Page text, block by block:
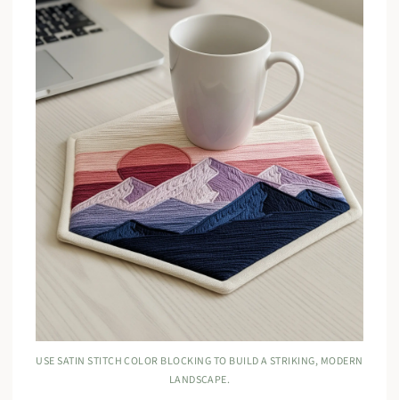
USE SATIN STITCH COLOR BLOCKING TO BUILD A STRIKING, MODERN
LANDSCAPE.